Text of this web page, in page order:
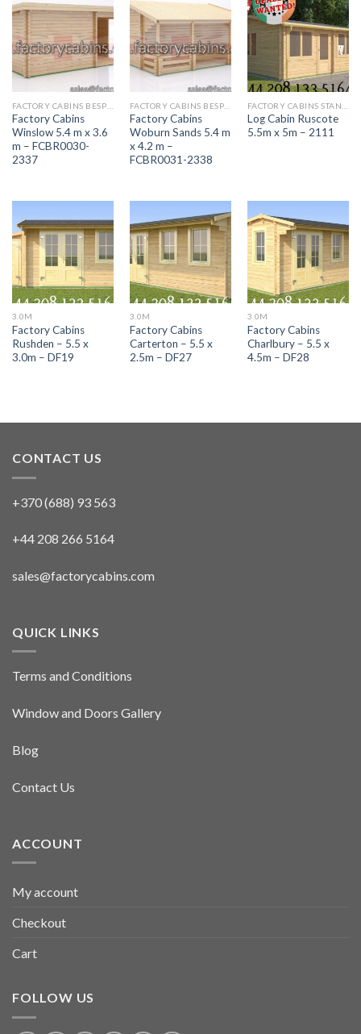
Factory Cabins
Winslow 5.4 m x 3.6
m – FCBR0030-
2337
Factory Cabins
Woburn Sands 5.4 m
x 4.2 m –
FCBR0031-2338
Log Cabin Ruscote
5.5m x 5m – 2111
3.0M
Factory Cabins
Rushden – 5.5 x
3.0m – DF19
3.0M
Factory Cabins
Carterton – 5.5 x
2.5m – DF27
3.0M
Factory Cabins
Charlbury – 5.5 x
4.5m – DF28
CONTACT US
+370 (688) 93 563
+44 208 266 5164
sales@factorycabins.com
QUICK LINKS
Terms and Conditions
Window and Doors Gallery
Blog
Contact Us
ACCOUNT
My account
Checkout
Cart
FOLLOW US